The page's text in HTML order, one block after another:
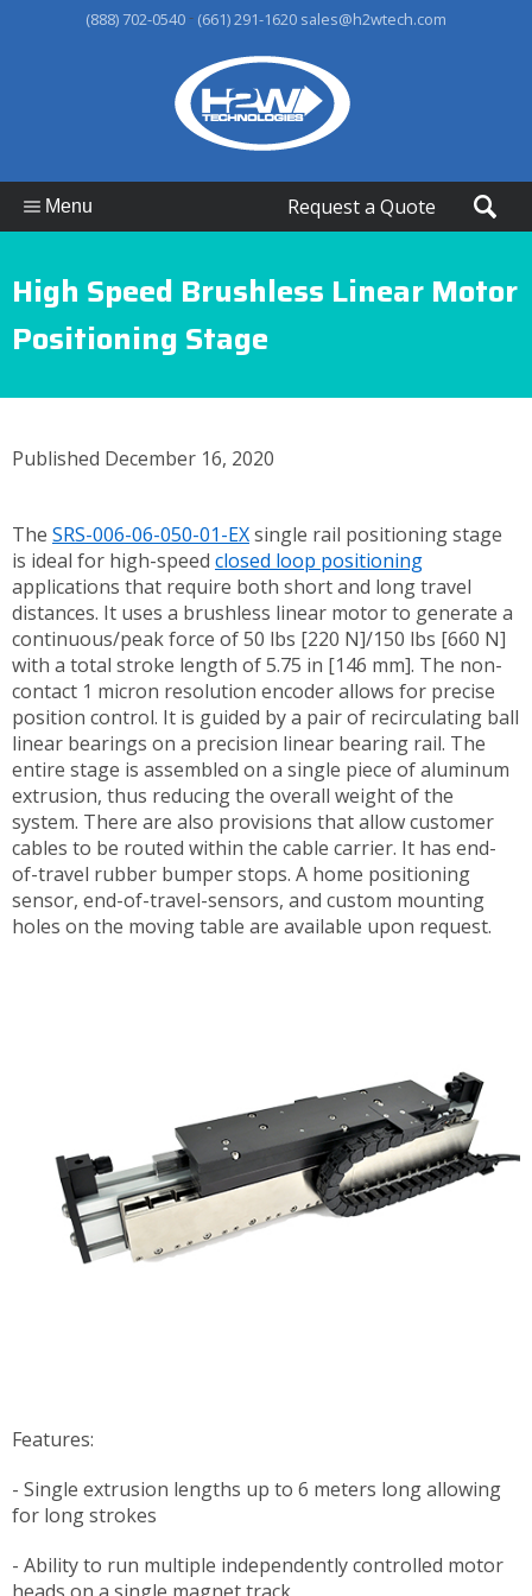
(888) 702-0540- (661) 291-1620 sales@h2wtech.com
Menu Request a Quote
High Speed Brushless Linear Motor
Positioning Stage
Published December 16, 2020
The SRS-006-06-050-01-EXsingle rail positioning stage
is ideal for high-speed closed loop positioning
applications that require both short and long travel
distances. It uses a brushless linear motor to generate a
continuous/peak force of 50 lbs [220 N]/150 lbs [660 N]
with a total stroke length of 5.75 in [146 mm]. The non-
contact 1 micron resolution encoder allows for precise
position control. It is guided by a pair of recirculating ball
linear bearings on a precision linear bearing rail. The
entire stage is assembled on a single piece of aluminum
extrusion, thus reducing the overall weight of the
system. There are also provisions that allow customer
cables to be routed within the cable carrier. It has end-
of-travel rubber bumper stops. A home positioning
sensor, end-of-travel-sensors, and custom mounting
holes on the moving table are available upon request.
Features:
- Single extrusion lengths up to 6 meters long allowing
for long strokes
- Ability to run multiple independently controlled motor
heads on a single magnet track